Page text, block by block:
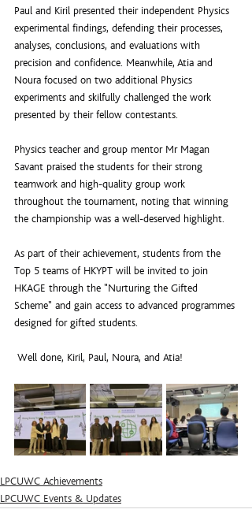
Paul and Kiril presented their independent Physics
experimental findings, defending their processes,
analyses, conclusions, and evaluations with
precision and confidence. Meanwhile, Atia and
Noura focused on two additional Physics
experiments and skilfully challenged the work
presented by their fellow contestants.
Physics teacher and group mentor Mr Magan
Savant praised the students for their strong
teamwork and high-quality group work
throughout the tournament, noting that winning
the championship was a well-deserved highlight.
As part of their achievement, students from the
Top 5 teams of HKYPT will be invited to join
HKAGE through the "Nurturing the Gifted
Scheme" and gain access to advanced programmes
designed for gifted students.
Well done, Kiril, Paul, Noura, and Atia!
LPCUWC Achievements
LPCUWC Events & Updates